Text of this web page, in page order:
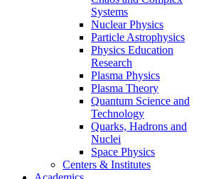
Systems
Nuclear Physics
Particle Astrophysics
Physics Education
Research
Plasma Physics
Plasma Theory
Quantum Science and
Technology
Quarks, Hadrons and
Nuclei
Space Physics
Centers & Institutes